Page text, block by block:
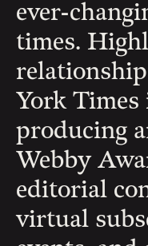
ever-
times.
York Times
producing
Webby
editorial
virtual